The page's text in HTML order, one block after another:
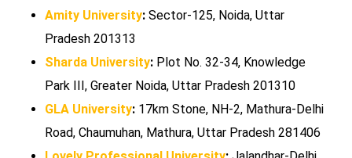
Amity University: Sector-125, Noida, Uttar
Pradesh 201313
Sharda University: Plot No. 32-34, Knowledge
Park III, Greater Noida, Uttar Pradesh 201310
GLA University: 17km Stone, NH-2, Mathura-Delhi
Road, Chaumuhan, Mathura, Uttar Pradesh 281406